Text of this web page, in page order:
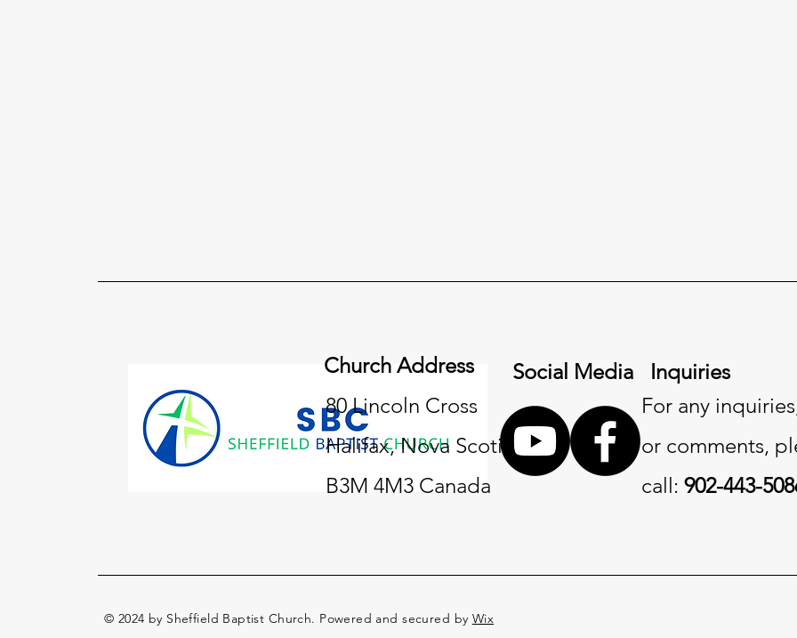
Church Address
80 Lincoln Cross
Halifax, Nova Scotia
B3M 4M3 Canada
Social Media
Inquiries
For any
or comments,
call: 902-443-
© 2024 by Sheffield Baptist Church. Powered and secured by Wix